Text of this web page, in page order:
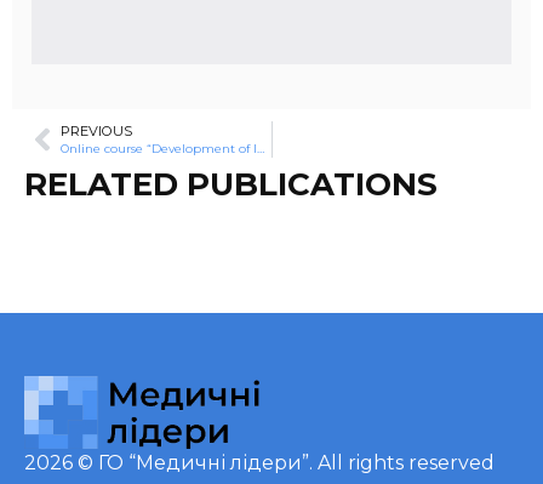
PREVIOUS
RELATED PUBLICATIONS
2026 © ГО “Медичні лідери”. All rights reserved